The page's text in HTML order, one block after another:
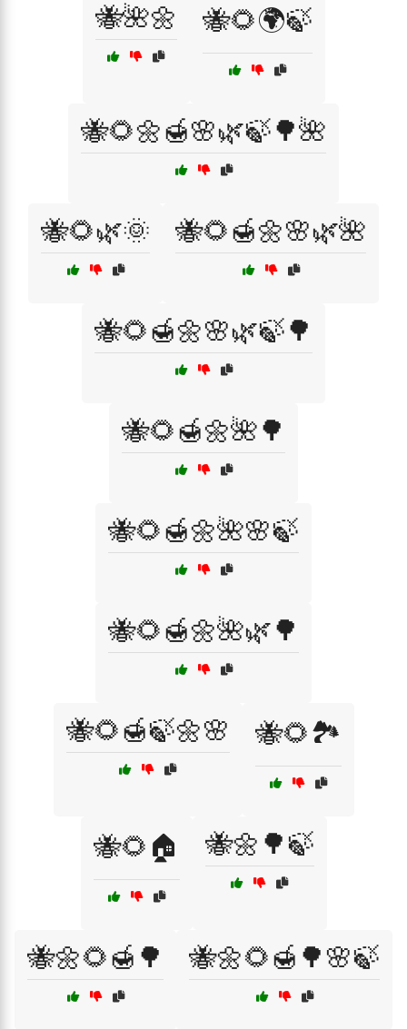
🐝🌺🌼 🐝🌻🌍🍃
🐝🌻🌼🍯🌸🌿🍃🌳🌺
🐝🌻🌿🌞 🐝🌻🍯🌼🌸🌿🌺
🐝🌻🍯🌼🌸🌿🍃🌳
🐝🌻🍯🌼🌺🌳
🐝🌻🍯🌼🌺🌸🍃
🐝🌻🍯🌼🌺🌿🌳
🐝🌻🍯🍃🌼🌸 🐝🌻🏞️
🐝🌻🏠 🐝🌼🌳🍃
🐝🌼🌻🍯🌳 🐝🌼🌻🍯🌳🌸🍃